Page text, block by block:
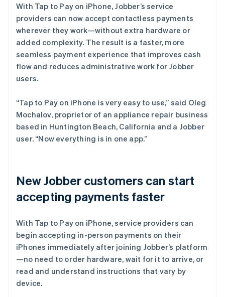
With Tap to Pay on iPhone, Jobber’s service
providers can now accept contactless payments
wherever they work—without extra hardware or
added complexity. The result is a faster, more
seamless payment experience that improves cash
flow and reduces administrative work for Jobber
users.
“Tap to Pay on iPhone is very easy to use,” said Oleg
Mochalov, proprietor of an appliance repair business
based in Huntington Beach, California and a Jobber
user. “Now everything is in one app.”
New Jobber customers can start
accepting payments faster
With Tap to Pay on iPhone, service providers can
begin accepting in-person payments on their
iPhones immediately after joining Jobber’s platform
—no need to order hardware, wait for it to arrive, or
read and understand instructions that vary by
device.